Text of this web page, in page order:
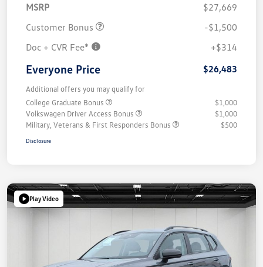
MSRP
$27,669
Customer Bonus
-$1,500
Doc + CVR Fee*
+$314
Everyone Price $26,483
Additional offers you may qualify for
College Graduate Bonus
$1,000
Volkswagen Driver Access Bonus
$1,000
Military, Veterans & First Responders Bonus
$500
Disclosure
Play Video